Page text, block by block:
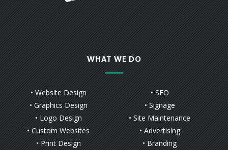
WHAT WE DO
• Website Design
• Graphics Design
• Logo Design
• Custom Websites
• Print Design
• SEO
• Signage
• Site Maintenance
• Advertising
• Branding